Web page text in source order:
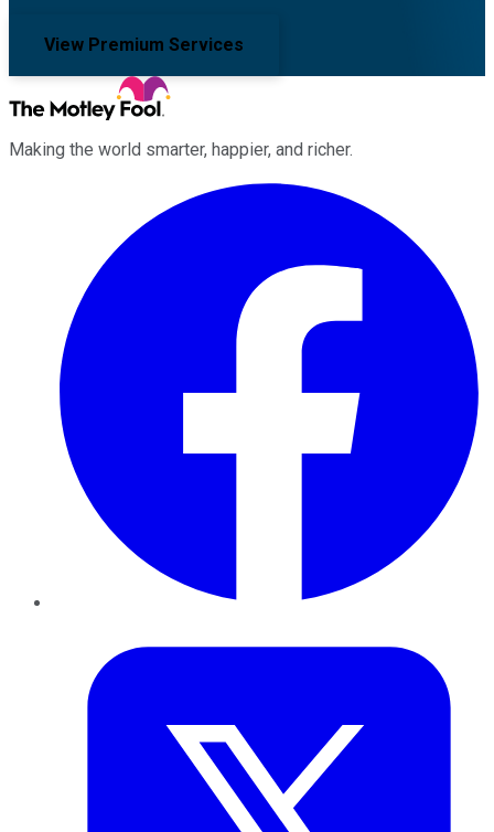
View Premium Services
Making the world smarter, happier, and richer.